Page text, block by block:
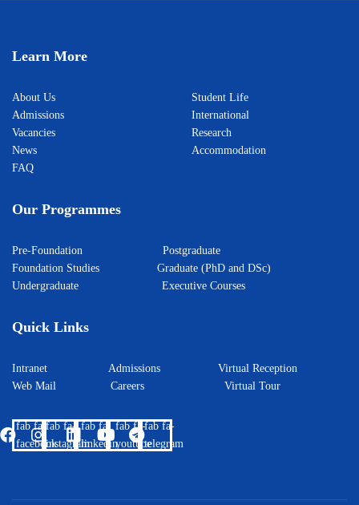
Learn More
About Us
Admissions
Vacancies
News
FAQ
Student Life
International
Research
Accommodation
Our Programmes
Pre-Foundation Postgraduate
Foundation Studies Graduate (PhD and DSc)
Undergraduate Executive Courses
Quick Links
Intranet Admissions Virtual Reception
Web Mail Careers Virtual Tour
fab fa-
facebook
fab fa-
instagram
fab fa-
linkedin
fab fa-
youtube
fab fa-
telegram